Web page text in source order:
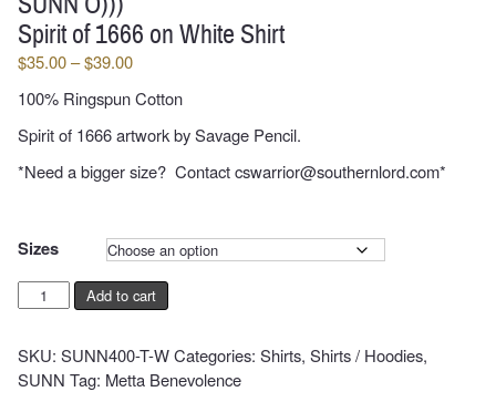
Spirit of 1666 on White Shirt
$35.00–$39.00Price
$35.00
through
100% Ringspun Cotton
Spirit of 1666 artwork by Savage Pencil.
*Need a bigger size? Contact cswarrior@southernlord.com*
Sizes
SUNN
O)))
of
1666
Add to cart
SKU: SUNN400-T-WCategories: Shirts, Shirts / Hoodies,
SUNN Tag: Metta Benevolence